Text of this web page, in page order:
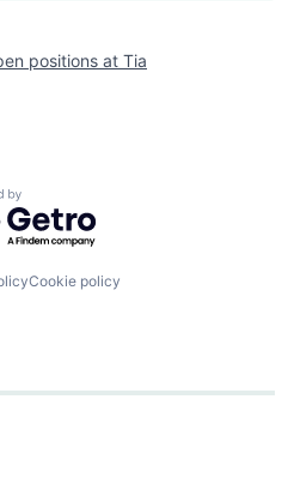
positions at Tia
by Getro.com
Cookie policy